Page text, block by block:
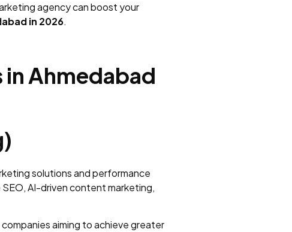
agency can boost your
in 2026.
in Ahmedabad
solutions and performance
AI-driven content marketing,
aiming to achieve greater